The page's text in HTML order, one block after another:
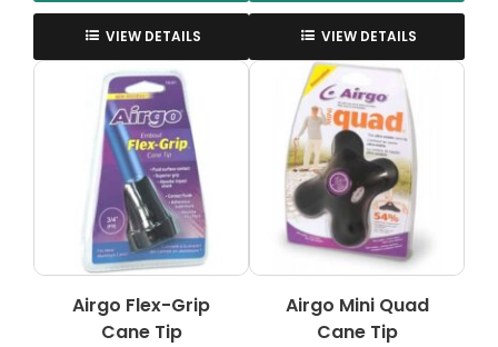
This
product
has
multiple
variants.
The
options
may
be
chosen
on
the
product
page
VIEW DETAILS
This
product
has
multiple
variants.
The
options
may
be
chosen
on
the
product
page
VIEW DETAILS
Airgo Flex-Grip
Cane Tip
Airgo Mini Quad
Cane Tip